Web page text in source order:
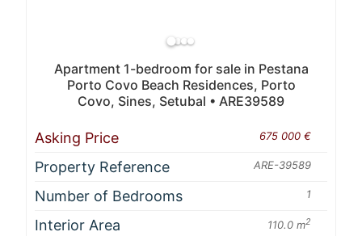
Apartment 1-bedroom for sale in Pestana
Porto Covo Beach Residences, Porto
Covo, Sines, Setubal • ARE39589
Asking Price 675 000 €
Property Reference ARE-39589
Number of Bedrooms 1
Interior Area 110.0 m2